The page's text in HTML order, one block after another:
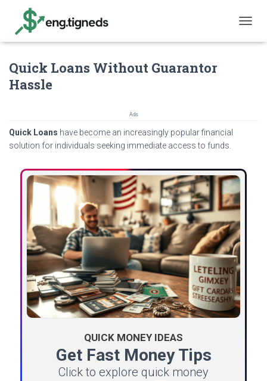
O
I
Quick Loans Without Guarantor
Hassle
Ads
Quick Loans have become an increasingly popular financial
solution for individuals seeking immediate access to funds.
QUICK MONEY IDEAS
Get Fast Money Tips
Click to explore quick money